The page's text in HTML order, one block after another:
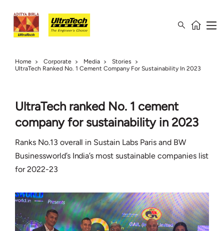
Home Corporate Media
Stories
UltraTech Ranked No. 1 Cement Company For Sustainability In 2023
UltraTech ranked No. 1 cement
company for sustainability in 2023
Ranks No.13 overall in Sustain Labs Paris and BW
Businessworld’s India’s most sustainable companies list
for 2022-23